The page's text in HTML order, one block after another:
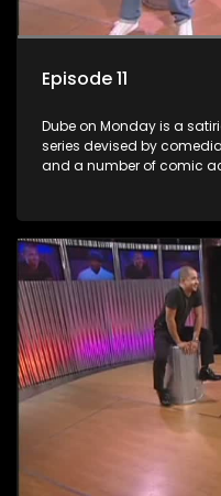
Episode 11
Dube on Monday is a
series devised by
and a number of comic